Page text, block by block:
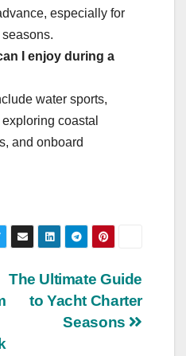
especially for
I enjoy during a
water sports,
coastal
and onboard
The Ultimate Guide
to Yacht Charter
Seasons